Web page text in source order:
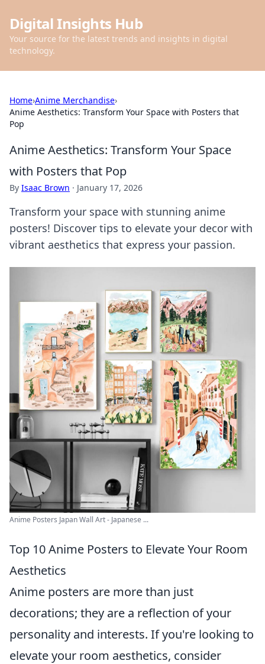
Digital Insights Hub
Your source for the latest trends and insights in digital
technology.
Home›Anime Merchandise›
Anime Aesthetics: Transform Your Space with Posters that
Pop
Anime Aesthetics: Transform Your Space
with Posters that Pop
By Isaac Brown · January 17, 2026
Transform your space with stunning anime
posters! Discover tips to elevate your decor with
vibrant aesthetics that express your passion.
Anime Posters Japan Wall Art - Japanese ...
Top 10 Anime Posters to Elevate Your Room
Aesthetics
Anime posters are more than just
decorations; they are a reflection of your
personality and interests. If you're looking to
elevate your room aesthetics, consider